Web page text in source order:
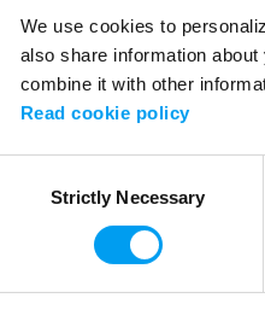
We use cookies to
also share information
combine it with other
Read cookie policy
SelectionStrictly Necessary
Application